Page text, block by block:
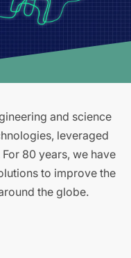
and science
leveraged
80 years, we have
to improve the
the globe.